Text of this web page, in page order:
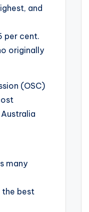
and
per cent.
originally
(OSC)
many
the best